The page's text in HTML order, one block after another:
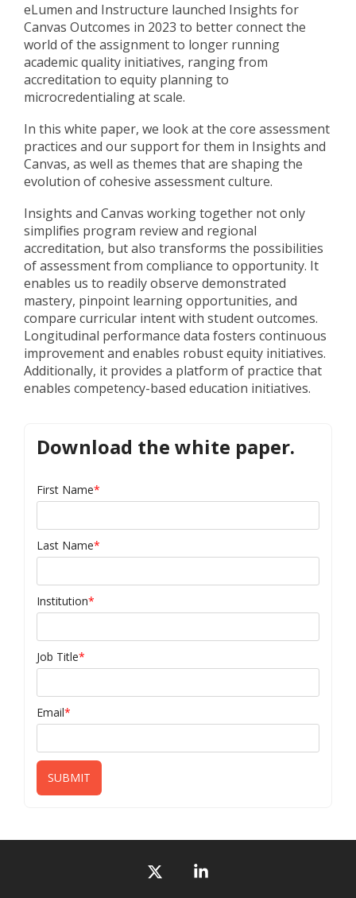
eLumen and Instructure launched Insights for
Canvas Outcomes in 2023 to better connect the
world of the assignment to longer running
academic quality initiatives, ranging from
accreditation to equity planning to
microcredentialing at scale.
In this white paper, we look at the core assessment
practices and our support for them in Insights and
Canvas, as well as themes that are shaping the
evolution of cohesive assessment culture.
Insights and Canvas working together not only
simplifies program review and regional
accreditation, but also transforms the possibilities
of assessment from compliance to opportunity. It
enables us to readily observe demonstrated
mastery, pinpoint learning opportunities, and
compare curricular intent with student outcomes.
Longitudinal performance data fosters continuous
improvement and enables robust equity initiatives.
Additionally, it provides a platform of practice that
enables competency-based education initiatives.
Download the white paper.
First Name*
Last Name*
Institution*
Job Title*
Email*